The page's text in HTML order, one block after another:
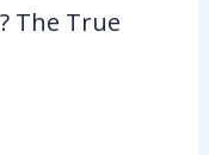
The True